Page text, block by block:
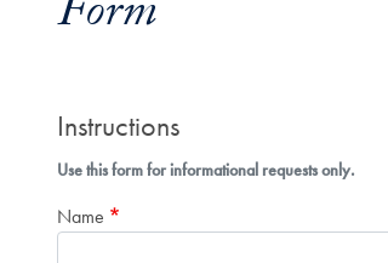
Form
Instructions
Use this form for informational requests only.
Name